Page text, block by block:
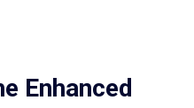
Enhanced